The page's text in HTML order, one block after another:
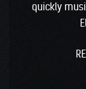
quickly